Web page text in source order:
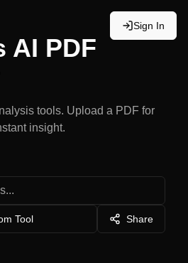
Sign In
AI PDF
tools. Upload a PDF for
insight.
Tool Share